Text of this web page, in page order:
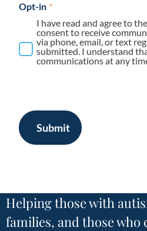
Opt-in *
I have read and agree to
consent to receive
via phone, email, or text
submitted. I understand
communications at any
Submit
Helping those with
families, and those who